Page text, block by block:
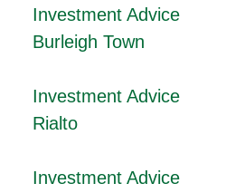
Investment Advice
Burleigh Town
Investment Advice
Rialto
Investment Advice